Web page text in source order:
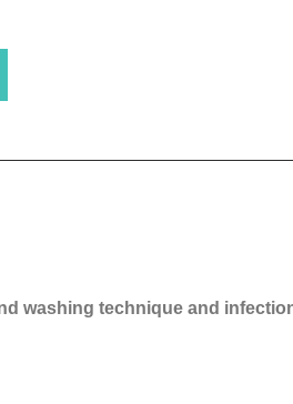
washing technique and